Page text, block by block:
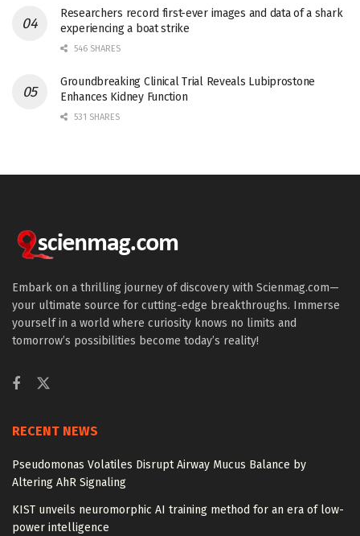
Researchers record first-ever images and data of a shark
experiencing a boat strike
546 SHARES
Groundbreaking Clinical Trial Reveals Lubiprostone
Enhances Kidney Function
531 SHARES
Embark on a thrilling journey of discovery with Scienmag.com—
your ultimate source for cutting-edge breakthroughs. Immerse
yourself in a world where curiosity knows no limits and
tomorrow’s possibilities become today’s reality!
RECENT NEWS
Pseudomonas Volatiles Disrupt Airway Mucus Balance by
Altering AhR Signaling
KIST unveils neuromorphic AI training method for an era of low-
power intelligence